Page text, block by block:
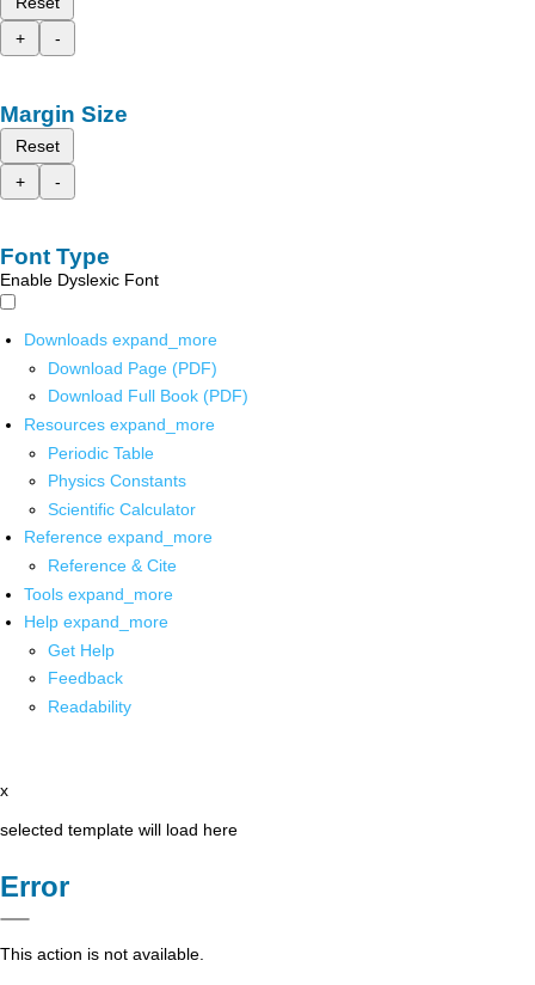
+
-
Margin Size
Reset
+
-
Font Type
Enable Dyslexic Font
Downloads expand_more
Download Page (PDF)
Download Full Book (PDF)
Resources expand_more
Periodic Table
Physics Constants
Scientific Calculator
Reference expand_more
Reference & Cite
Tools expand_more
Help expand_more
Get Help
Feedback
Readability
x
selected template will load here
Error
This action is not available.